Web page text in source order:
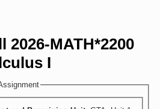
Services
2026-MATH*2200
I